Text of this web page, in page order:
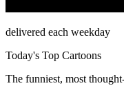
delivered each weekday
Today's Top Cartoons
The funniest, most